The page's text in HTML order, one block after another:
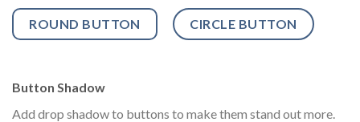
ROUND BUTTON CIRCLE BUTTON
Button Shadow
Add drop shadow to buttons to make them stand out more.